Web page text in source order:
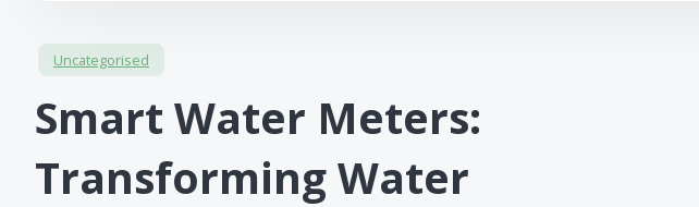
Uncategorised
Smart Water Meters:
Transforming Water